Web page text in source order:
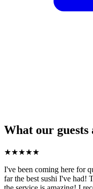
What our guests
★★★★★
I've been coming here for
far the best sushi I've had!